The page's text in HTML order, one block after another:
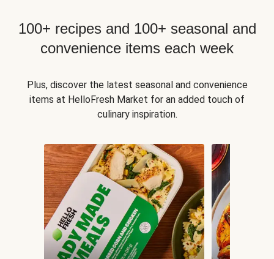
100+ recipes and 100+ seasonal and
convenience items each week
Plus, discover the latest seasonal and convenience
items at HelloFresh Market for an added touch of
culinary inspiration.